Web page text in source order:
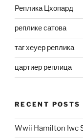
Реплика Цхопард
реплике сатова
таг хеуер реплика
цартиер реплица
RECENT POSTS
Wwii Hamilton Iwc